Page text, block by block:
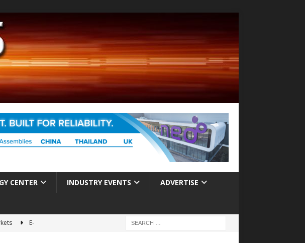
CENTER INDUSTRY EVENTS ADVERTISE
E-